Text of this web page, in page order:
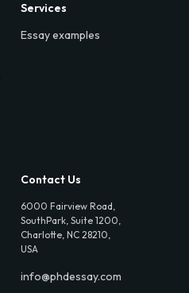
Services
Essay examples
Contact Us
6000 Fairview Road,
SouthPark, Suite 1200,
Charlotte, NC 28210,
USA
info@phdessay.com